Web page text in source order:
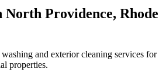
North Providence, Rhode
and exterior cleaning services for
properties.